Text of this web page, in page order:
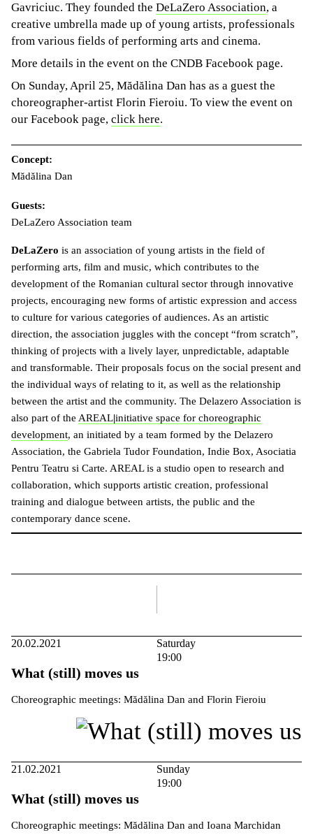
Gavriciuc. They founded the DeLaZero Association, a
creative umbrella made up of young artists, professionals
from various fields of performing arts and cinema.
More details in the event on the CNDB Facebook page.
On Sunday, April 25, Mădălina Dan has as a guest the
choreographer-artist Florin Fieroiu. To view the event on
our Facebook page, click here.
Concept:
Mădălina Dan
Guests:
DeLaZero Association team
DeLaZero is an association of young artists in the field of
performing arts, film and music, which contributes to the
development of the Romanian cultural sector through innovative
projects, encouraging new forms of artistic expression and access
to culture for various categories of audiences. As an artistic
direction, the association juggles with the concept “from scratch”,
thinking of projects with a lively layer, unpredictable, adaptable
and transformable. Their proposals focus on the social present and
the individual ways of relating to it, as well as the relationship
between the artist and the community. The Delazero Association is
also part of the AREAL|initiative space for choreographic
development, an initiated by a team formed by the Delazero
Association, the Gabriela Tudor Foundation, Indie Box, Asociatia
Pentru Teatru si Carte. AREAL is a studio open to research and
collaboration, which supports artistic creation, professional
training and dialogue between artists, the public and the
contemporary dance scene.
20.02.2021
Saturday
19:00
What (still) moves us
Choreographic meetings: Mădălina Dan and Florin Fieroiu
21.02.2021
Sunday
19:00
What (still) moves us
Choreographic meetings: Mădălina Dan and Ioana Marchidan